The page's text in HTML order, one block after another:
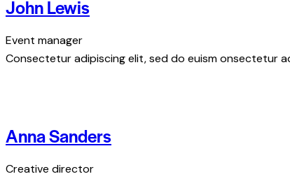
John Lewis
Event manager
Consectetur adipiscing elit, sed do euism onsectetur
Anna Sanders
Creative director